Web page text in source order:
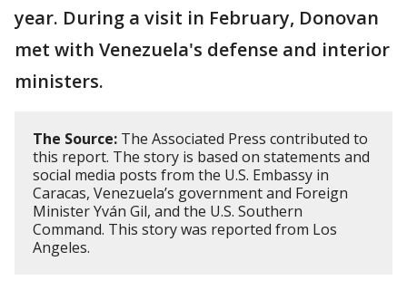
year. During a visit in February, Donovan
met with Venezuela's defense and interior
ministers.
The Source: The Associated Press contributed to
this report. The story is based on statements and
social media posts from the U.S. Embassy in
Caracas, Venezuela’s government and Foreign
Minister Yván Gil, and the U.S. Southern
Command. This story was reported from Los
Angeles.